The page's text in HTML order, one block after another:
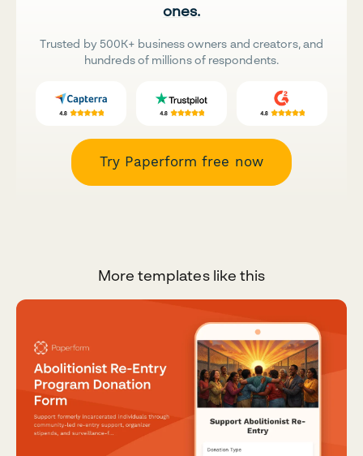
ones.
Trusted by 500K+ business owners and creators, and
hundreds of millions of respondents.
Try Paperform free now
More templates like this